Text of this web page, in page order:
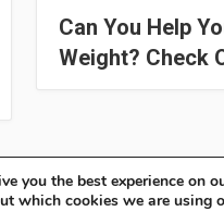
Can You Help
Weight? Check
you the best experience on
which cookies we are using